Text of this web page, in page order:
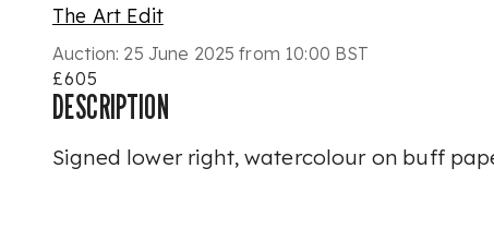
The Art Edit
Auction: 25 June 2025 from 10:00 BST
£605
DESCRIPTION
Signed lower right, watercolour on buff